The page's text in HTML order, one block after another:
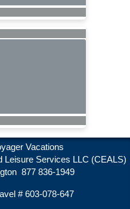
Vacations
Leisure Services LLC (CEALS)
877 836-1949
# 603-078-647